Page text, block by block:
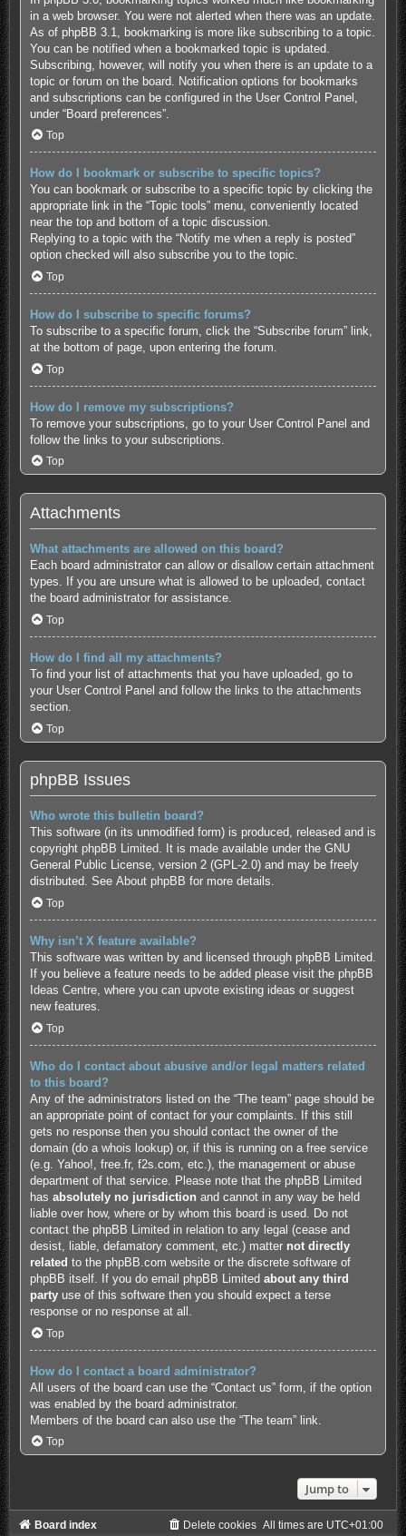
in a web browser. You were not alerted when there was an update.
As of phpBB 3.1, bookmarking is more like subscribing to a topic.
You can be notified when a bookmarked topic is updated.
Subscribing, however, will notify you when there is an update to a
topic or forum on the board. Notification options for bookmarks
and subscriptions can be configured in the User Control Panel,
under “Board preferences”.
Top
How do I bookmark or subscribe to specific topics?
You can bookmark or subscribe to a specific topic by clicking the
appropriate link in the “Topic tools” menu, conveniently located
near the top and bottom of a topic discussion.
Replying to a topic with the “Notify me when a reply is posted”
option checked will also subscribe you to the topic.
Top
How do I subscribe to specific forums?
To subscribe to a specific forum, click the “Subscribe forum” link,
at the bottom of page, upon entering the forum.
Top
How do I remove my subscriptions?
To remove your subscriptions, go to your User Control Panel and
follow the links to your subscriptions.
Top
Attachments
What attachments are allowed on this board?
Each board administrator can allow or disallow certain attachment
types. If you are unsure what is allowed to be uploaded, contact
the board administrator for assistance.
Top
How do I find all my attachments?
To find your list of attachments that you have uploaded, go to
your User Control Panel and follow the links to the attachments
section.
Top
phpBB Issues
Who wrote this bulletin board?
This software (in its unmodified form) is produced, released and is
copyright phpBB Limited. It is made available under the GNU
General Public License, version 2 (GPL-2.0) and may be freely
distributed. See About phpBB for more details.
Top
Why isn’t X feature available?
This software was written by and licensed through phpBB Limited.
If you believe a feature needs to be added please visit the phpBB
Ideas Centre, where you can upvote existing ideas or suggest
new features.
Top
Who do I contact about abusive and/or legal matters related
to this board?
Any of the administrators listed on the “The team” page should be
an appropriate point of contact for your complaints. If this still
gets no response then you should contact the owner of the
domain (do a whois lookup) or, if this is running on a free service
(e.g. Yahoo!, free.fr, f2s.com, etc.), the management or abuse
department of that service. Please note that the phpBB Limited
has absolutely no jurisdiction and cannot in any way be held
liable over how, where or by whom this board is used. Do not
contact the phpBB Limited in relation to any legal (cease and
desist, liable, defamatory comment, etc.) matter not directly
related to the phpBB.com website or the discrete software of
phpBB itself. If you do email phpBB Limited about any third
partyuse of this software then you should expect a terse
response or no response at all.
Top
How do I contact a board administrator?
All users of the board can use the “Contact us” form, if the option
was enabled by the board administrator.
Members of the board can also use the “The team” link.
Top
Jump to
Board index All times are UTC+01:00
Delete cookies